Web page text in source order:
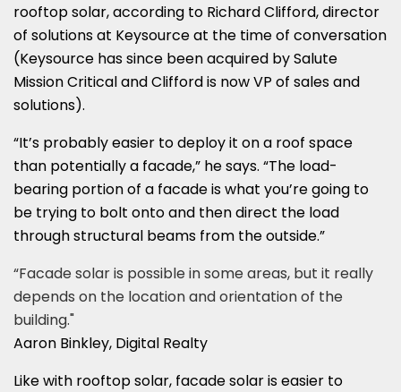
rooftop solar, according to Richard Clifford, director
of solutions at Keysource at the time of conversation
(Keysource has since been acquired by Salute
Mission Critical and Clifford is now VP of sales and
solutions).
“It’s probably easier to deploy it on a roof space
than potentially a facade,” he says. “The load-
bearing portion of a facade is what you’re going to
be trying to bolt onto and then direct the load
through structural beams from the outside.”
“Facade solar is possible in some areas, but it really
depends on the location and orientation of the
building."
Aaron Binkley, Digital Realty
Like with rooftop solar, facade solar is easier to